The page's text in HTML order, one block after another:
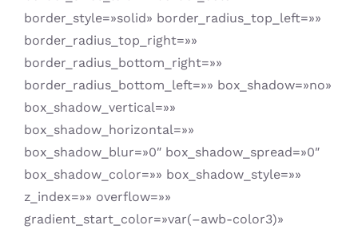
border_style=»solid» border_radius_top_left=»»
border_radius_top_right=»»
border_radius_bottom_right=»»
border_radius_bottom_left=»» box_shadow=»no»
box_shadow_vertical=»»
box_shadow_horizontal=»»
box_shadow_blur=»0″ box_shadow_spread=»0″
box_shadow_color=»» box_shadow_style=»»
z_index=»» overflow=»»
gradient_start_color=»var(–awb-color3)»